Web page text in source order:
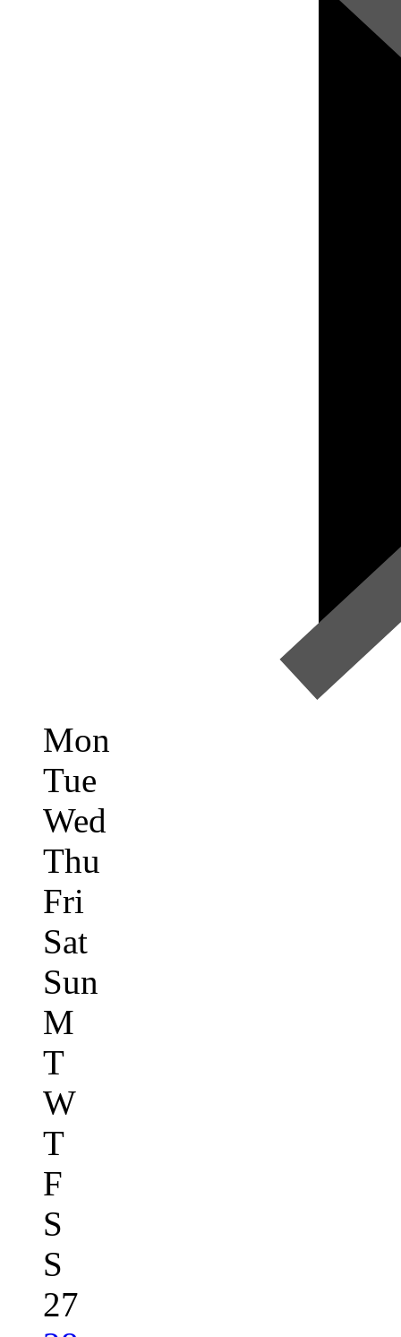
Mon
Tue
Wed
Thu
Fri
Sat
Sun
M
T
W
T
F
S
S
27